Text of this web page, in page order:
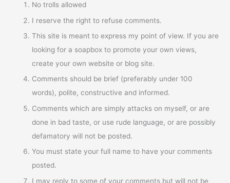
No trolls allowed
I reserve the right to refuse comments.
This site is meant to express my point of view. If you are
looking for a soapbox to promote your own views,
create your own website or blog site.
Comments should be brief (preferably under 100
words), polite, constructive and informed.
Comments which are simply attacks on myself, or are
done in bad taste, or use rude language, or are possibly
defamatory will not be posted.
You must state your full name to have your comments
posted.
I may reply to some of your comments but will not be